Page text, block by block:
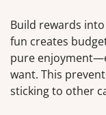
Build rewards
fun creates
pure
want. This
sticking to other